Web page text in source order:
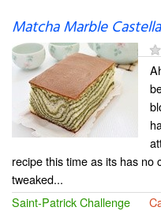
Matcha Marble
recipe this time as its has no
tweaked...
Saint-Patrick Challenge